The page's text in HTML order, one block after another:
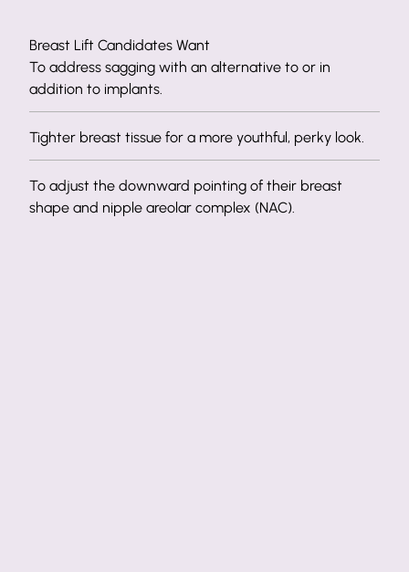
Breast Lift Candidates Want
To address sagging with an alternative to or in
addition to implants.
Tighter breast tissue for a more youthful, perky look.
To adjust the downward pointing of their breast
shape and nipple areolar complex (NAC).